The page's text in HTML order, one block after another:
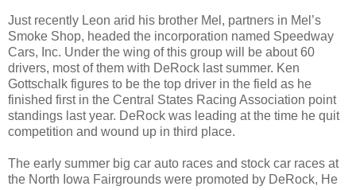
Just recently Leon arid his brother Mel, partners in Mel’s
Smoke Shop, headed the incorporation named Speedway
Cars, Inc. Under the wing of this group will be about 60
drivers, most of them with DeRock last summer. Ken
Gottschalk figures to be the top driver in the field as he
finished first in the Central States Racing Association point
standings last year. DeRock was leading at the time he quit
competition and wound up in third place.
The early summer big car auto races and stock car races at
the North Iowa Fairgrounds were promoted by DeRock, He